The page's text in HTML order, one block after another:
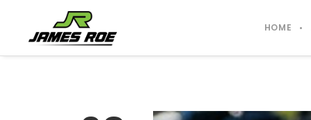
HOME